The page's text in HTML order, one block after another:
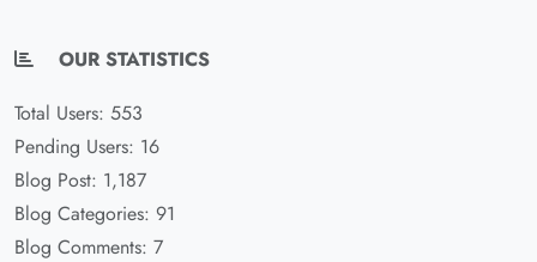
OUR STATISTICS
Total Users: 553
Pending Users: 16
Blog Post: 1,187
Blog Categories: 91
Blog Comments: 7